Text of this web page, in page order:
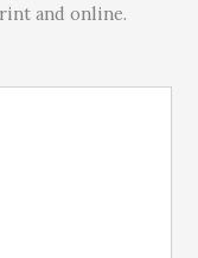
and online.